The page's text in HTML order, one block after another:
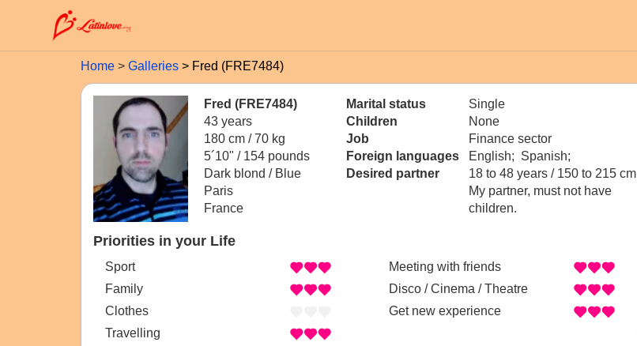
Home Galleries Fred (FRE7484)
Fred (FRE7484)
43 years
180 cm / 70 kg
5´10" / 154 pounds
Dark blond / Blue
Paris
France
Marital status
Single
Children
None
Job
Finance sector
Foreign languages
English; Spanish;
Desired partner
18 to 48 years / 150 to 215 cm
My partner, must not have
children.
Priorities in your Life
Sport
Family
Clothes
Travelling
Meeting with friends
Disco / Cinema / Theatre
Get new experience